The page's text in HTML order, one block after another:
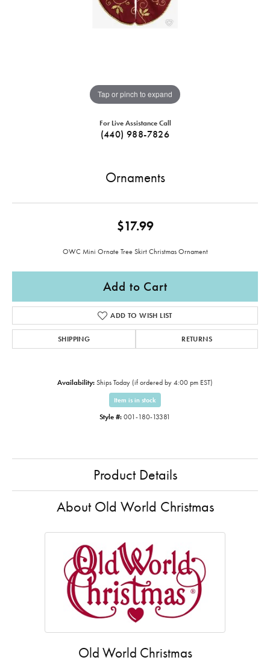
Tap or pinch to expand
For Live Assistance Call
(440) 988-7826
Ornaments
$17.99
OWC Mini Ornate Tree Skirt Christmas Ornament
Add to Cart
ADD TO WISH LIST
SHIPPING RETURNS
Availability: Ships Today (if ordered by 4:00 pm EST)
Item is in stock
Style #: 001-180-13381
Product Details
About Old World Christmas
Old World Christmas